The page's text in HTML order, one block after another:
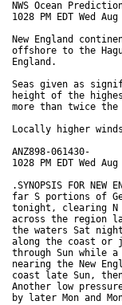
NWS Ocean
1028 PM EDT Wed
New England
offshore to the
England.
Seas given as
height of the
more than twice
Locally higher
ANZ898-061430-
1028 PM EDT Wed
.SYNOPSIS FOR
far S portions of
tonight, clearing N
across the region
the waters Sat
along the coast
through Sun while
nearing the New
coast late Sun,
Another low
by later Mon and